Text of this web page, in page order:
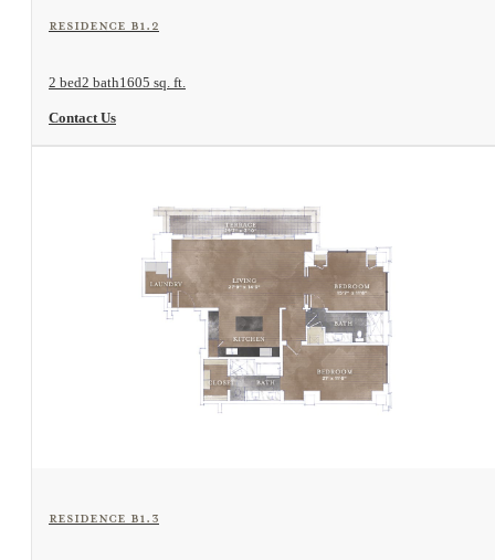
Residence B1.2
2 bed2 bath1605 sq. ft.
Contact Us
Residence B1.3